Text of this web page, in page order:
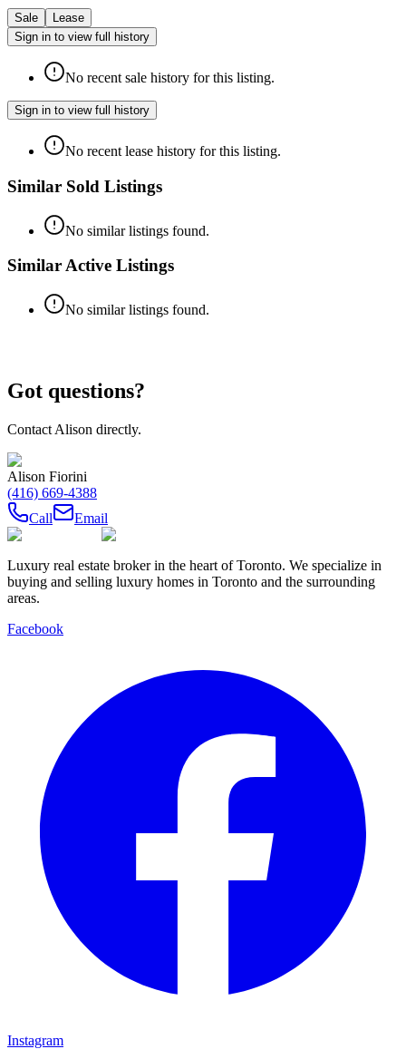
Sale
Lease
Sign in to view full history
No recent sale history for this listing.
Sign in to view full history
No recent lease history for this listing.
Similar Sold Listings
No similar listings found.
Similar Active Listings
No similar listings found.
Got questions?
Contact Alison directly.
Alison Fiorini
(416) 669-4388
Call
Email
Luxury real estate broker in the heart of Toronto. We specialize in
buying and selling luxury homes in Toronto and the surrounding
areas.
Facebook
Instagram